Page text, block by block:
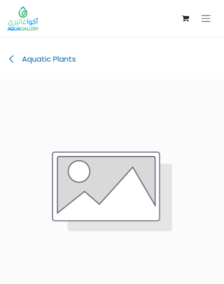
Skip to Content
Aquatic Plants